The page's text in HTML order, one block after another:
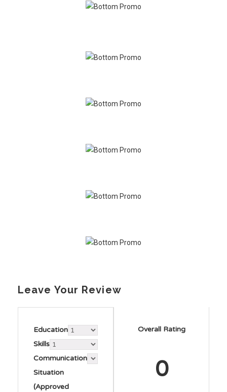
Leave Your Review
Education
Skills
Communication
Situation
(Approved
Overall Rating
0